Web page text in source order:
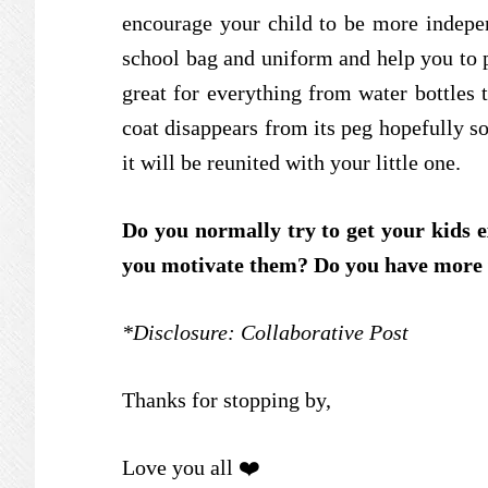
encourage your child to be more
school bag and uniform and help you to
great for everything from water bottles
coat disappears from its peg hopefully
it will be reunited with your little one.
Do you normally try to get your kids
you motivate them? Do you have
*Disclosure: Collaborative Post
Thanks for stopping by,
Love you all ❤️